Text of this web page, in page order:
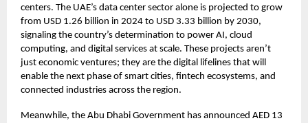
centers. The UAE’s data center sector alone is projected to grow
from USD 1.26 billion in 2024 to USD 3.33 billion by 2030,
signaling the country’s determination to power AI, cloud
computing, and digital services at scale. These projects aren’t
just economic ventures; they are the digital lifelines that will
enable the next phase of smart cities, fintech ecosystems, and
connected industries across the region.
Meanwhile, the Abu Dhabi Government has announced AED 13